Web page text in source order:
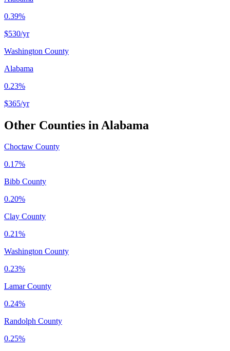
0.39%
$530/yr
Washington County
Alabama
0.23%
$365/yr
Other Counties in Alabama
Choctaw County
0.17%
Bibb County
0.20%
Clay County
0.21%
Washington County
0.23%
Lamar County
0.24%
Randolph County
0.25%